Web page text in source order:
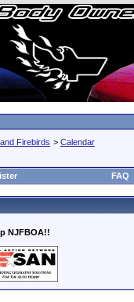
Firebirds > Calendar
FAQ
NJFBOA!!